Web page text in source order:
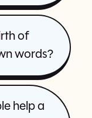
of
words?
help a